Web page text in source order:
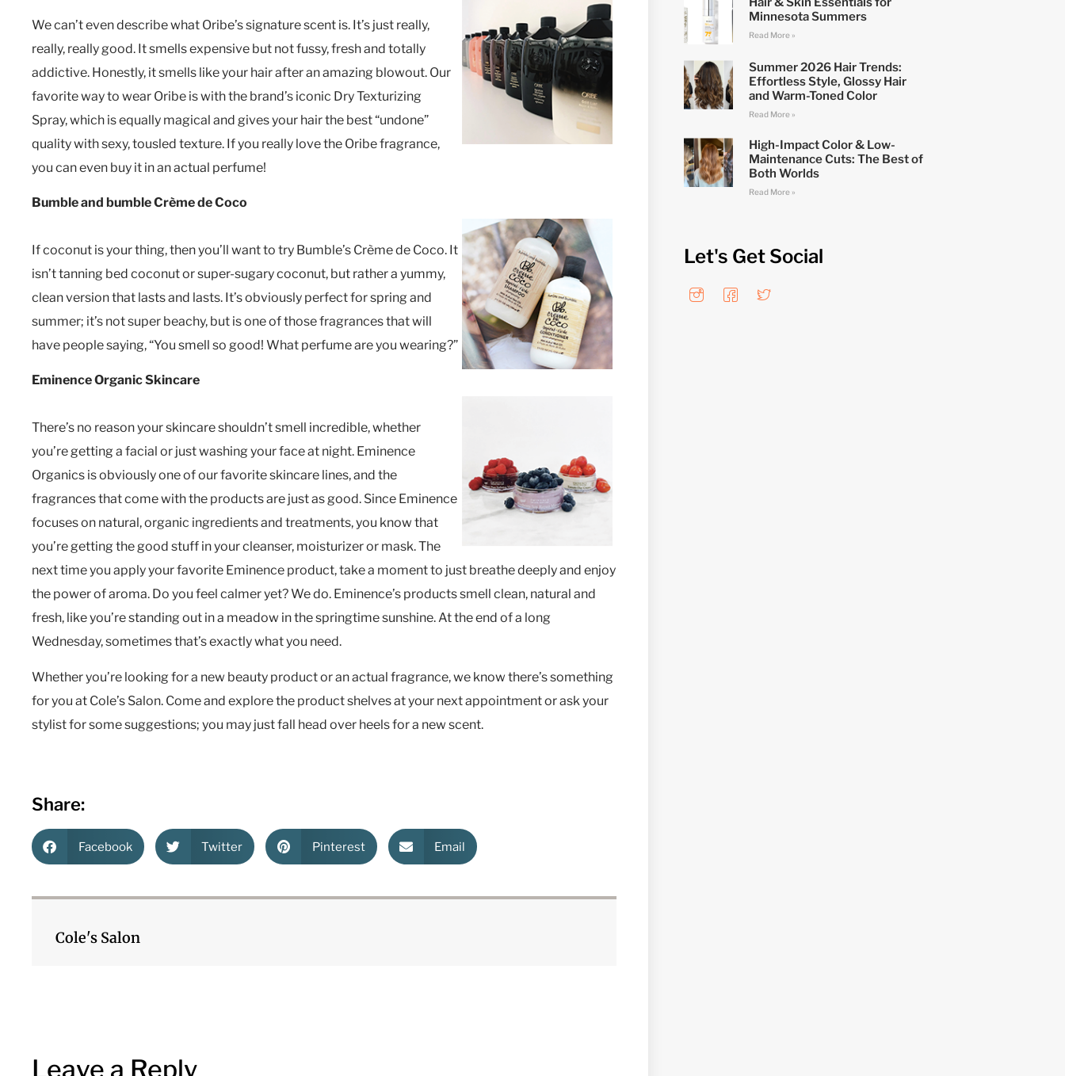
We can’t even describe what Oribe’s signature scent is. It’s just really,
really, really good. It smells expensive but not fussy, fresh and totally
addictive. Honestly, it smells like your hair after an amazing blowout. Our
favorite way to wear Oribe is with the brand’s iconic Dry Texturizing
Spray, which is equally magical and gives your hair the best “undone”
quality with sexy, tousled texture. If you really love the Oribe fragrance,
you can even buy it in an actual perfume!
Bumble and bumble Crème de Coco
If coconut is your thing, then you’ll want to try Bumble’s Crème de Coco. It
isn’t tanning bed coconut or super-sugary coconut, but rather a yummy,
clean version that lasts and lasts. It’s obviously perfect for spring and
summer; it’s not super beachy, but is one of those fragrances that will
have people saying, “You smell so good! What perfume are you wearing?”
Eminence Organic Skincare
There’s no reason your skincare shouldn’t smell incredible, whether
you’re getting a facial or just washing your face at night. Eminence
Organics is obviously one of our favorite skincare lines, and the
fragrances that come with the products are just as good. Since Eminence
focuses on natural, organic ingredients and treatments, you know that
you’re getting the good stuff in your cleanser, moisturizer or mask. The
next time you apply your favorite Eminence product, take a moment to just breathe deeply and enjoy
the power of aroma. Do you feel calmer yet? We do. Eminence’s products smell clean, natural and
fresh, like you’re standing out in a meadow in the springtime sunshine. At the end of a long
Wednesday, sometimes that’s exactly what you need.
Whether you’re looking for a new beauty product or an actual fragrance, we know there’s something
for you at Cole’s Salon. Come and explore the product shelves at your next appointment or ask your
stylist for some suggestions; you may just fall head over heels for a new scent.
Share:
Facebook Twitter Pinterest Email
Cole's Salon
Leave a Reply
Minnesota Summers
Read More »
Summer 2026 Hair Trends:
Effortless Style, Glossy Hair
and Warm-Toned Color
Read More »
High-Impact Color & Low-
Maintenance Cuts: The Best of
Both Worlds
Read More »
Let's Get Social